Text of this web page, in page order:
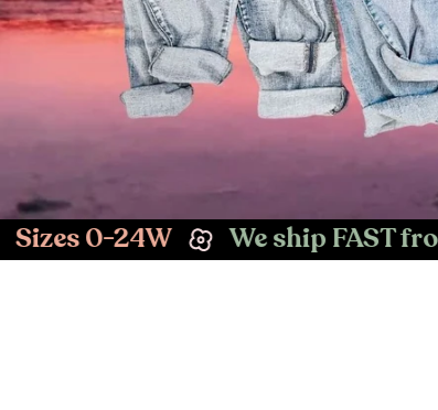
ship FAST from Las Vegas, NV